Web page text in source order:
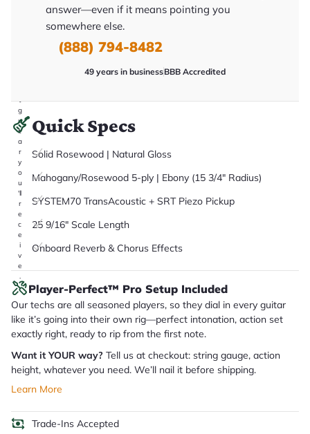
t
g
u
it
a
r
y
o
u
'll
r
e
c
e
i
v
e
.
answer—even if it means pointing you
somewhere else.
(888) 794-8482
49 years in businessBBB Accredited
Quick Specs
Solid Rosewood | Natural Gloss
Mahogany/Rosewood 5-ply | Ebony (15 3/4" Radius)
SYSTEM70 TransAcoustic + SRT Piezo Pickup
25 9/16" Scale Length
Onboard Reverb & Chorus Effects
Player-Perfect™ Pro Setup Included
Our techs are all seasoned players, so they dial in every guitar
like it’s going into their own rig—perfect intonation, action set
exactly right, ready to rip from the first note.
Want it YOUR way? Tell us at checkout: string gauge, action
height, whatever you need. We’ll nail it before shipping.
Learn More
Trade-Ins Accepted